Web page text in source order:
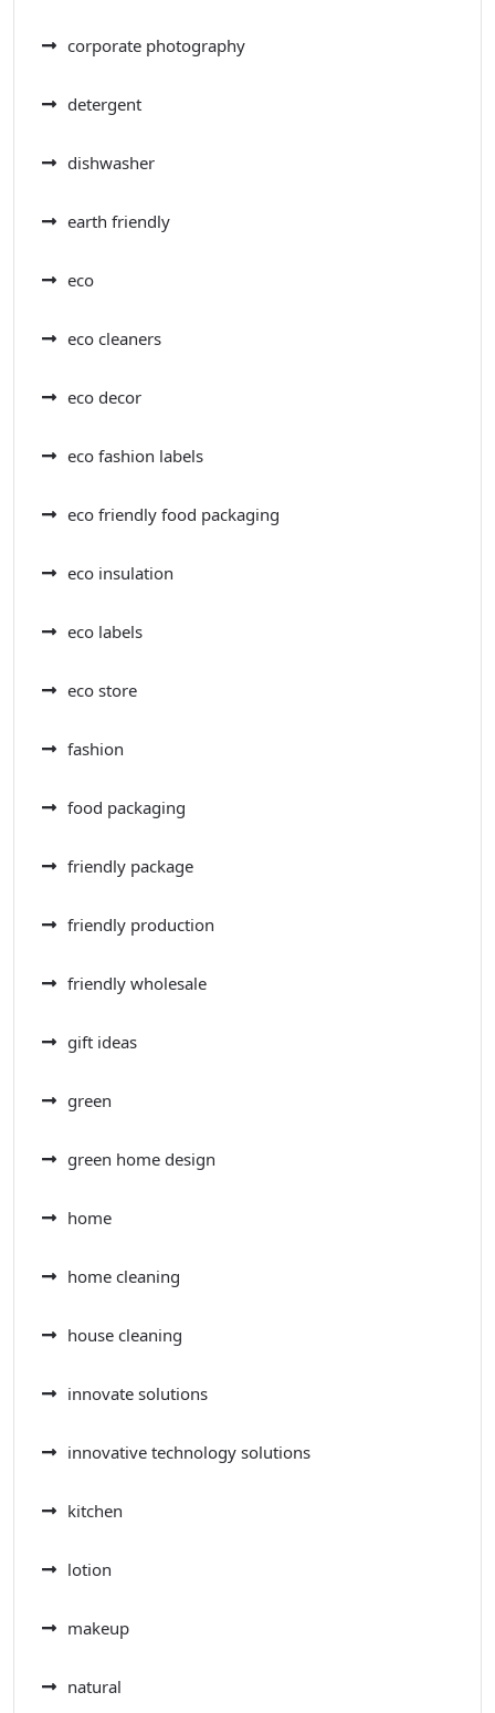
corporate photography
detergent
dishwasher
earth friendly
eco
eco cleaners
eco decor
eco fashion labels
eco friendly food packaging
eco insulation
eco labels
eco store
fashion
food packaging
friendly package
friendly production
friendly wholesale
gift ideas
green
green home design
home
home cleaning
house cleaning
innovate solutions
innovative technology solutions
kitchen
lotion
makeup
natural